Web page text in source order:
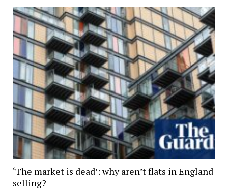
‘The market is dead’: why aren’t flats in England
selling?